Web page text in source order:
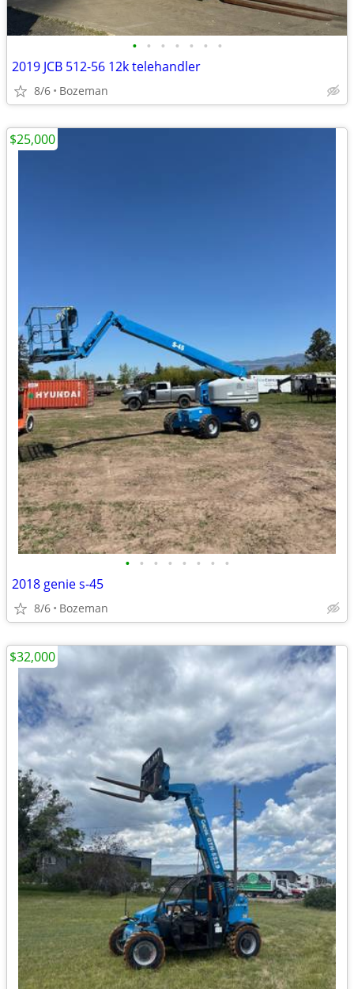
• • • • • • •
2019 JCB 512-56 12k telehandler
8/6 Bozeman
• • • • • • • •
2018 genie s-45
8/6 Bozeman
$25,000
$32,000